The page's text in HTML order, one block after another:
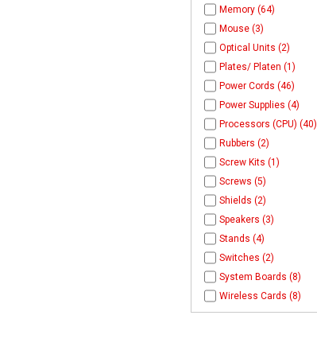
Memory (64)
Mouse (3)
Optical Units (2)
Plates/ Platen (1)
Power Cords (46)
Power Supplies (4)
Processors (CPU) (40)
Rubbers (2)
Screw Kits (1)
Screws (5)
Shields (2)
Speakers (3)
Stands (4)
Switches (2)
System Boards (8)
Wireless Cards (8)